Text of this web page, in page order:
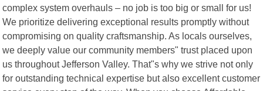
complex system overhauls – no job is too big or small for us!
We prioritize delivering exceptional results promptly without
compromising on quality craftsmanship. As locals ourselves,
we deeply value our community members" trust placed upon
us throughout Jefferson Valley. That"s why we strive not only
for outstanding technical expertise but also excellent customer